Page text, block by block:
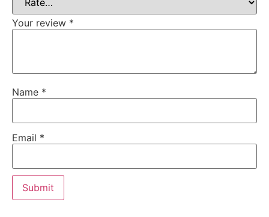
Your review *
Name *
Email *